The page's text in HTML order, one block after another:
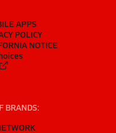
APPS
POLICY
NOTICE
BRANDS: